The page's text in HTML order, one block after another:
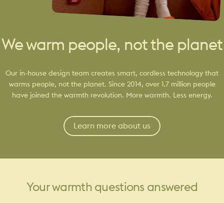
We warm people, not the planet
Our in-house design team creates smart, cordless technology that
warms people, not the planet. Since 2014, over 1.7 million people
have joined the warmth revolution. More warmth. Less energy.
Learn more about us
Your warmth questions answered